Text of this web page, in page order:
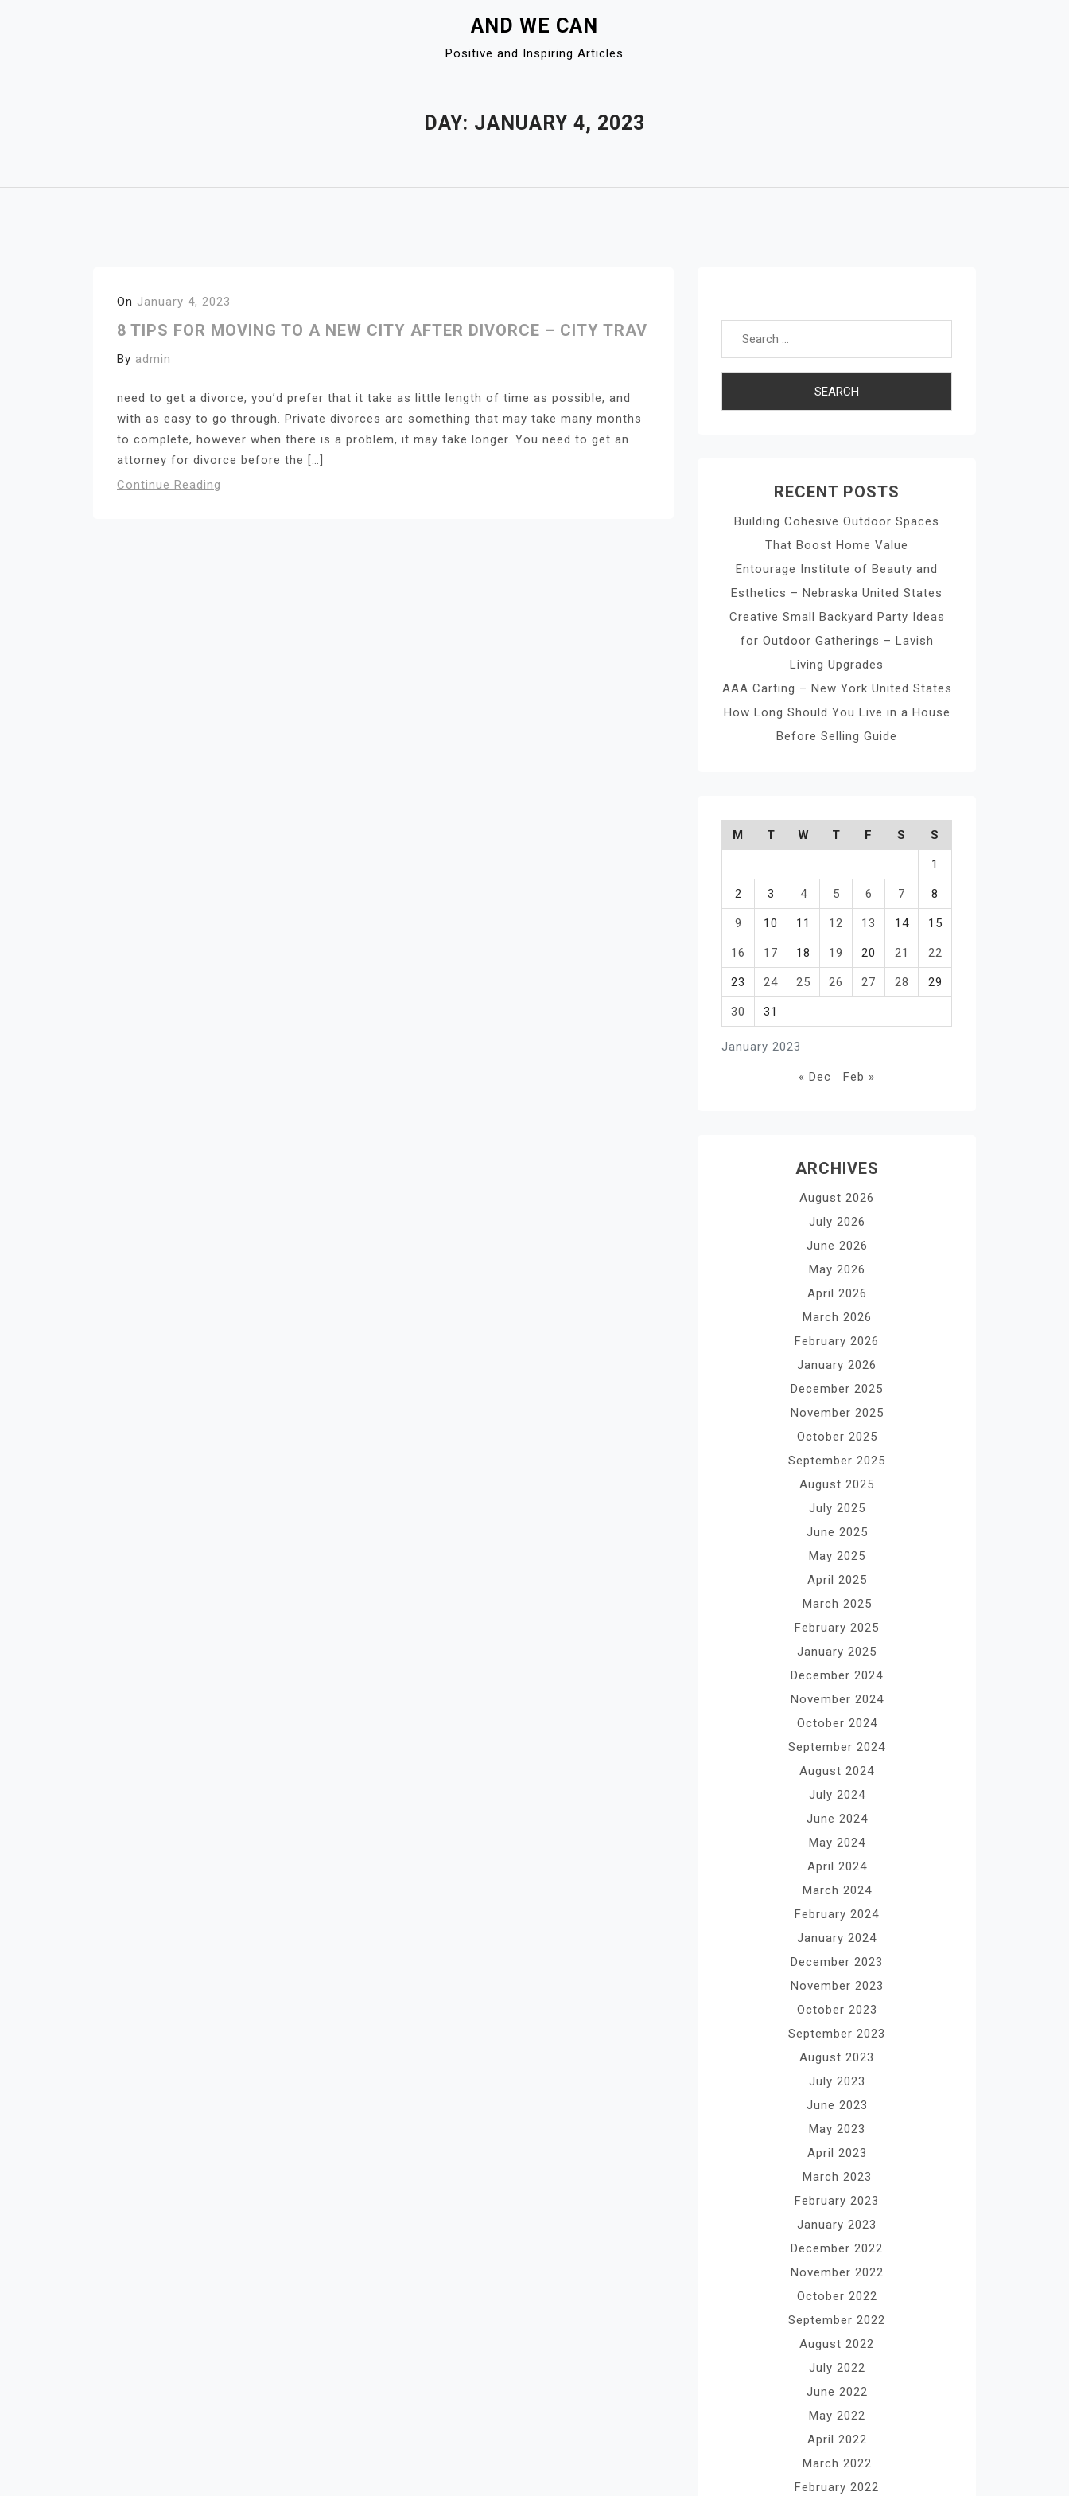
AND WE CAN
Positive and Inspiring Articles
DAY: JANUARY 4, 2023
On January 4, 2023
8 TIPS FOR MOVING TO A NEW CITY AFTER DIVORCE – CITY TRAV
By admin
need to get a divorce, you’d prefer that it take as little length of time as possible, and
with as easy to go through. Private divorces are something that may take many months
to complete, however when there is a problem, it may take longer. You need to get an
attorney for divorce before the […]
Continue Reading
RECENT POSTS
Building Cohesive Outdoor Spaces
That Boost Home Value
Entourage Institute of Beauty and
Esthetics – Nebraska United States
Creative Small Backyard Party Ideas
for Outdoor Gatherings – Lavish
Living Upgrades
AAA Carting – New York United States
How Long Should You Live in a House
Before Selling Guide
January 2023
M T W T F S S
1
2 3 4 5 6 7 8
9 10 11 12 13 14 15
16 17 18 19 20 21 22
23 24 25 26 27 28 29
30 31
« Dec Feb »
ARCHIVES
August 2026
July 2026
June 2026
May 2026
April 2026
March 2026
February 2026
January 2026
December 2025
November 2025
October 2025
September 2025
August 2025
July 2025
June 2025
May 2025
April 2025
March 2025
February 2025
January 2025
December 2024
November 2024
October 2024
September 2024
August 2024
July 2024
June 2024
May 2024
April 2024
March 2024
February 2024
January 2024
December 2023
November 2023
October 2023
September 2023
August 2023
July 2023
June 2023
May 2023
April 2023
March 2023
February 2023
January 2023
December 2022
November 2022
October 2022
September 2022
August 2022
July 2022
June 2022
May 2022
April 2022
March 2022
February 2022